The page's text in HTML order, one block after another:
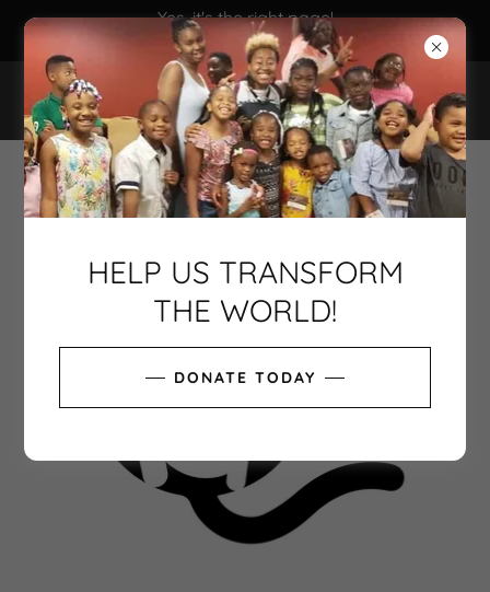
Yes, it's the right page!
EIN 81-3420615
THE SURGE PROJECT, INC.
HELP US TRANSFORM
THE WORLD!
DONATE TODAY